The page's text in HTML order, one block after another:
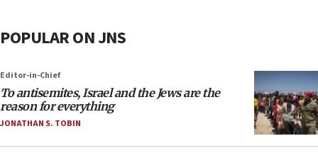
POPULAR ON JNS
Editor-in-Chief
To antisemites, Israel and the Jews are the
reason for everything
JONATHAN S. TOBIN